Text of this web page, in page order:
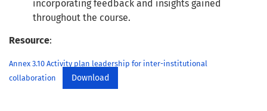
incorporating feedback and insights gained
throughout the course.
Resource:
Annex 3.10 Activity plan leadership for inter-institutional
collaboration
Download